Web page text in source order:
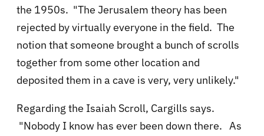
the 1950s. "The Jerusalem theory has been
rejected by virtually everyone in the field. The
notion that someone brought a bunch of scrolls
together from some other location and
deposited them in a cave is very, very unlikely."
Regarding the Isaiah Scroll, Cargills says.
"Nobody I know has ever been down there. As